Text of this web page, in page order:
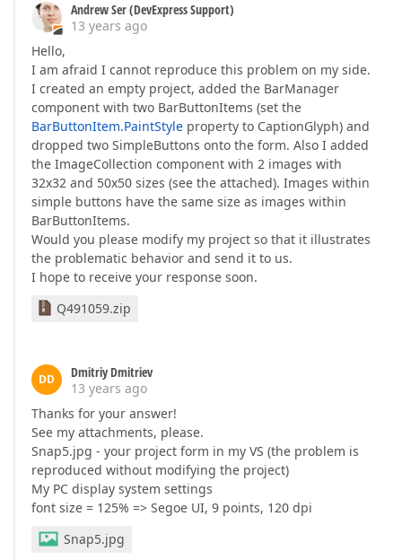
Andrew Ser (DevExpress Support)
13 years ago
Hello,
I am afraid I cannot reproduce this problem on my side.
I created an empty project, added the BarManager
component with two BarButtonItems (set the
BarButtonItem.PaintStyle property to CaptionGlyph) and
dropped two SimpleButtons onto the form. Also I added
the ImageCollection component with 2 images with
32x32 and 50x50 sizes (see the attached). Images within
simple buttons have the same size as images within
BarButtonItems.
Would you please modify my project so that it illustrates
the problematic behavior and send it to us.
I hope to receive your response soon.
Q491059.zip
DD
Dmitriy Dmitriev
13 years ago
Thanks for your answer!
See my attachments, please.
Snap5.jpg - your project form in my VS (the problem is
reproduced without modifying the project)
My PC display system settings
font size = 125% => Segoe UI, 9 points, 120 dpi
Snap5.jpg